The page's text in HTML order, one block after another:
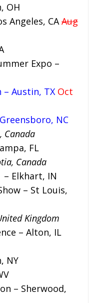
OH
Angeles, CAAug
Expo –
– Austin, TX Oct
NC
Canada
FL
Canada
– Elkhart, IN
– St Louis,
Kingdom
– Alton, IL
NY
– Sherwood,